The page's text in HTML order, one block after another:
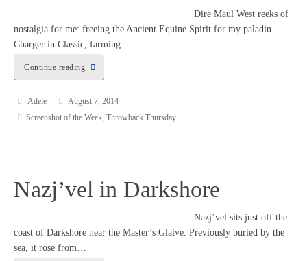
Dire Maul West reeks of
nostalgia for me: freeing the Ancient Equine Spirit for my paladin
Charger in Classic, farming…
Continue reading
Adele
August 7, 2014
Screenshot of the Week, Throwback Thursday
Nazj’vel in Darkshore
Nazj’vel sits just off the
coast of Darkshore near the Master’s Glaive. Previously buried by the
sea, it rose from…